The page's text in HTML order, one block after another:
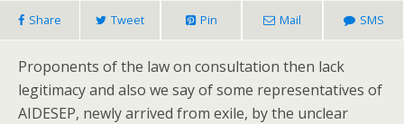
Share Tweet Pin Mail SMS
Proponents of the law on consultation then lack
legitimacy and also we say of some representatives of
AIDESEP, newly arrived from exile, by the unclear